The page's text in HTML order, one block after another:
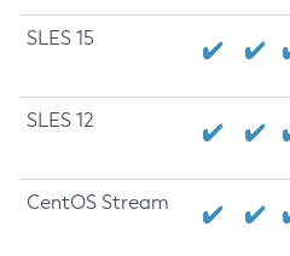
SLES 15
SLES 12
CentOS Stream